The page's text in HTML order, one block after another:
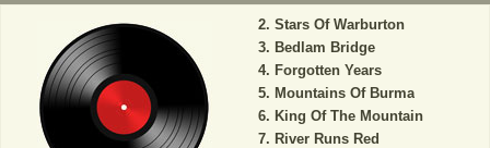
Stars Of Warburton
Bedlam Bridge
Forgotten Years
Mountains Of Burma
King Of The Mountain
River Runs Red